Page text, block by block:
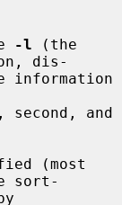
-l (the
dis-
(most
sort-